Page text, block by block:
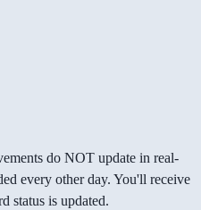
do NOT update in real-
every other day. You'll receive
status is updated.